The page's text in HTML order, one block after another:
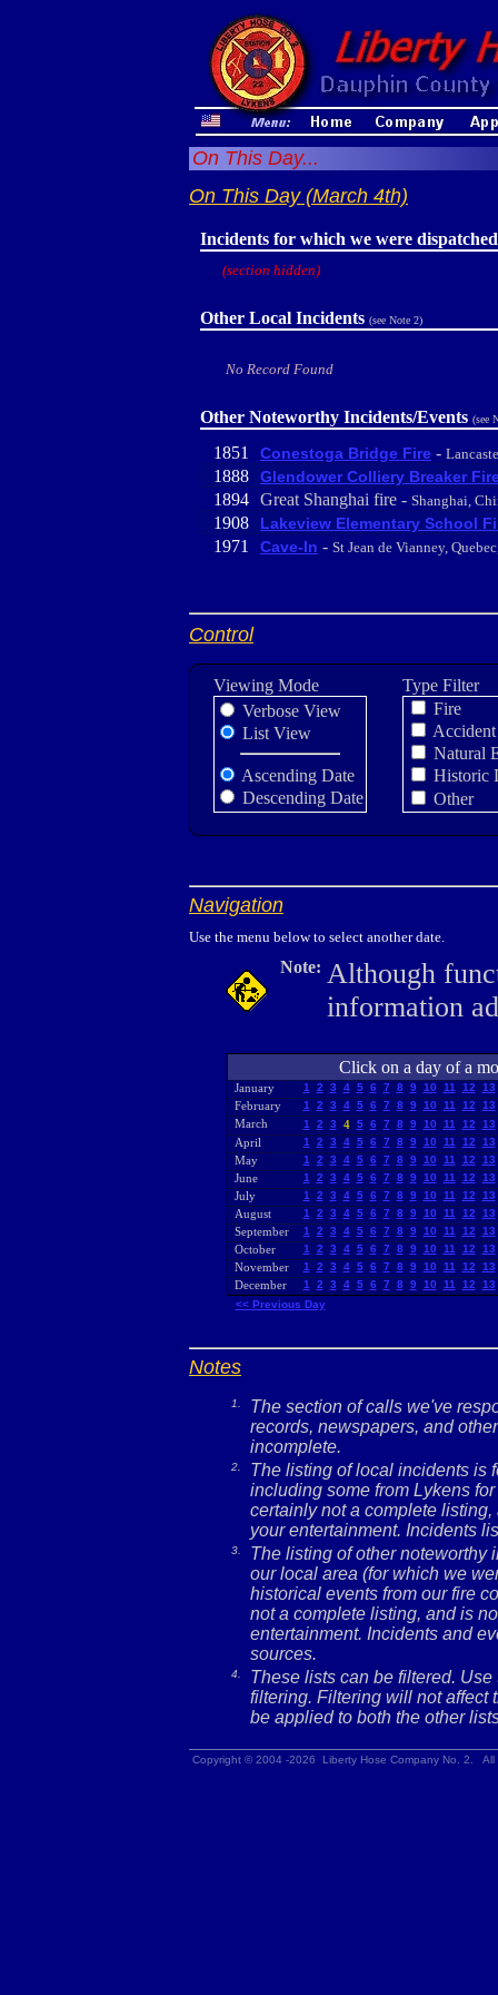
On This Day...
On This Day (March 4th)
Incidents for which we were dispatched
(section hidden)
Other Local Incidents (see Note 2)
No Record Found
Other Noteworthy Incidents/Events (see
1851 Conestoga Bridge Fire -
1888 Glendower Colliery Breaker
1894 Great Shanghai fire - Shanghai,
1908 Lakeview Elementary School
1971 Cave-In - St Jean de Vianney,
Control
Viewing Mode
Verbose View
List View
Ascending Date
Descending Date
Type Filter
Fire
Accident
Natural
Historic
Other
Navigation
Use the menu below to select another date.
Note: Although
information
Click on a day of a
January 1 2 3 4 5 6 7 8 9 10 11 12 13
February 1 2 3 4 5 6 7 8 9 10 11 12 13
March 1 2 3 4 5 6 7 8 9 10 11 12 13
April 1 2 3 4 5 6 7 8 9 10 11 12 13
May 1 2 3 4 5 6 7 8 9 10 11 12 13
June 1 2 3 4 5 6 7 8 9 10 11 12 13
July 1 2 3 4 5 6 7 8 9 10 11 12 13
August 1 2 3 4 5 6 7 8 9 10 11 12 13
September 1 2 3 4 5 6 7 8 9 10 11 12 13
October 1 2 3 4 5 6 7 8 9 10 11 12 13
November 1 2 3 4 5 6 7 8 9 10 11 12 13
December 1 2 3 4 5 6 7 8 9 10 11 12
13
<< Previous Day
Notes
1.
The section of calls we've
records, newspapers, and
incomplete.
2.
The listing of local incidents is
including some from Lykens
certainly not a complete
your entertainment. Incidents
3.
The listing of other noteworthy
our local area (for which we
historical events from our fire
not a complete listing, and is
entertainment. Incidents and
sources.
4.
These lists can be filtered.
filtering. Filtering will not affect
be applied to both the other
Copyright © 2004 -2026 Liberty Hose Company No. 2.